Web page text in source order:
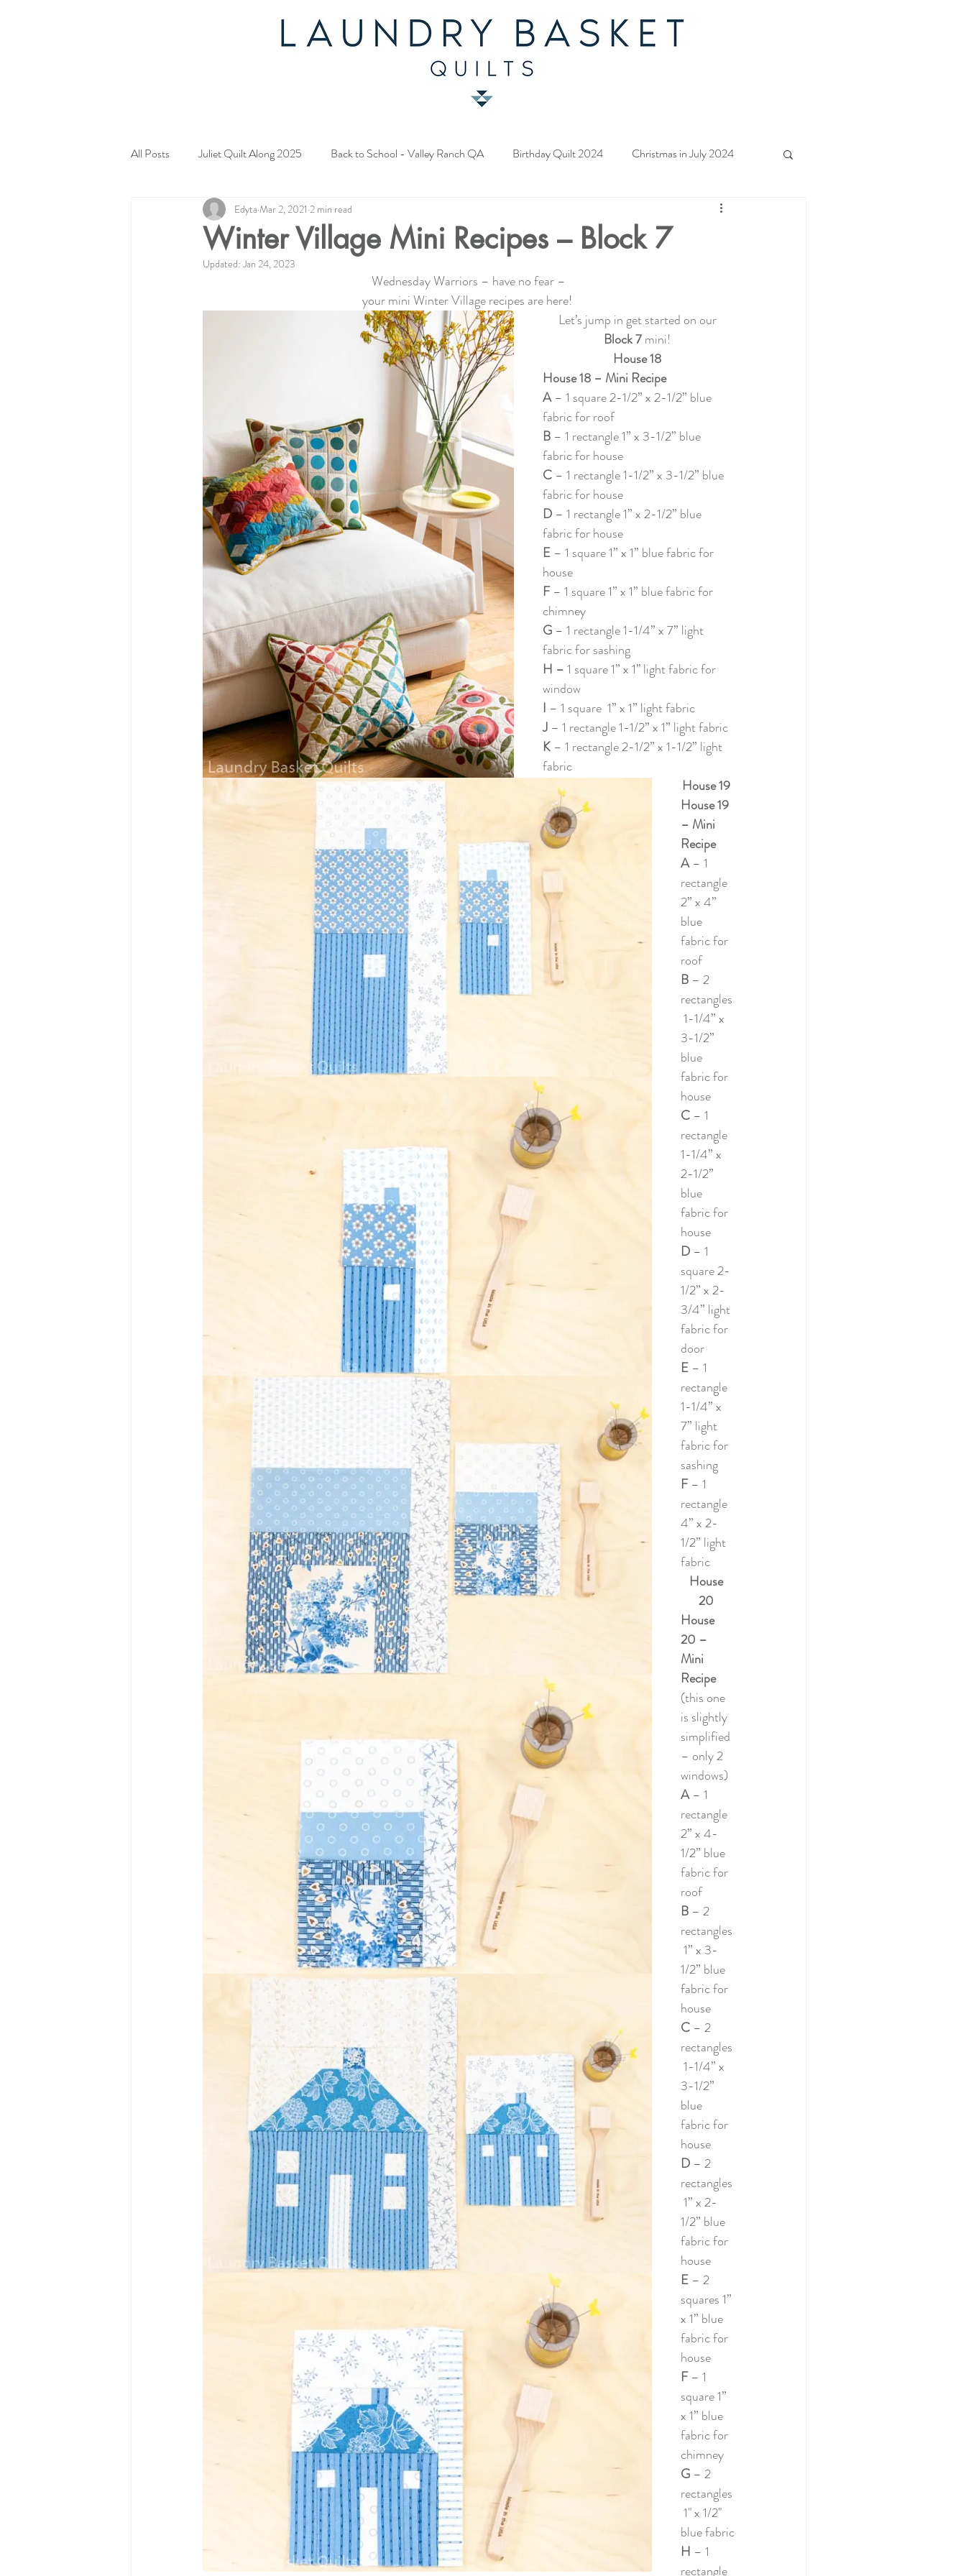
All Posts Juliet Quilt Along 2025 Back to School - Valley Ranch QA Birthday Quilt 2024 Christmas in July 2024
Mystery Quilt 2024 4th of July Fabric Contest Twelve Days of Christmas 2023
Tahoe Quilt Along Spring Mystery Quilt 2023
Twelve Days of Christmas 2022 Lady Tulip BOM Summer Mystery Quilt 2022
Mystery Quilt 2021 Alaska Rainbow QA Mystery Quilt 2020
Mini Winter Village Winter Village QA Super Bloom BOM Patches of Blue - Quilt Along Quilting
The Seamstress Quilt Along Twelve Kits of Christmas 2021 Eldon Quilt Along Tailor Shop Village BOM
Winter Village Mini Recipes – Block 7
Edyta Mar 2, 2021 2 min read
Updated: Jan 24, 2023
Wednesday Warriors – have no fear –
your mini Winter Village recipes are here!
Let’s jump in get started on our
Block 7 mini!
House 18
House 18 – Mini Recipe
A – 1 square 2-1/2” x 2-1/2” blue
fabric for roof
B – 1 rectangle 1” x 3-1/2” blue
fabric for house
C – 1 rectangle 1-1/2” x 3-1/2” blue
fabric for house
D – 1 rectangle 1” x 2-1/2” blue
fabric for house
E – 1 square 1” x 1” blue fabric for
house
F – 1 square 1” x 1” blue fabric for
chimney
G – 1 rectangle 1-1/4” x 7” light
fabric for sashing
H – 1 square 1” x 1’’ light fabric for
window
I – 1 square  1” x 1” light fabric
J – 1 rectangle 1-1/2” x 1” light fabric
K – 1 rectangle 2-1/2” x 1-1/2” light
fabric
House 19
House 19
– Mini
Recipe
A – 1
rectangle
2” x 4”
blue
fabric for
roof
B – 2
rectangles
1-1/4” x
3-1/2”
blue
fabric for
house
C – 1
rectangle
1-1/4” x
2-1/2”
blue
fabric for
house
D – 1
square 2-
1/2” x 2-
3/4” light
fabric for
door
E – 1
rectangle
1-1/4” x
7” light
fabric for
sashing
F – 1
rectangle
4” x 2-
1/2” light
fabric
House
20
House
20 –
Mini
Recipe
(this one
is slightly
simplified
– only 2
windows)
A – 1
rectangle
2” x 4-
1/2” blue
fabric for
roof
B – 2
rectangles
1” x 3-
1/2” blue
fabric for
house
C – 2
rectangles
1-1/4” x
3-1/2”
blue
fabric for
house
D – 2
rectangles
1” x 2-
1/2” blue
fabric for
house
E – 2
squares 1”
x 1” blue
fabric for
house
F – 1
square 1”
x 1” blue
fabric for
chimney
G – 2
rectangles
1" x 1/2"
blue fabric
H – 1
rectangle